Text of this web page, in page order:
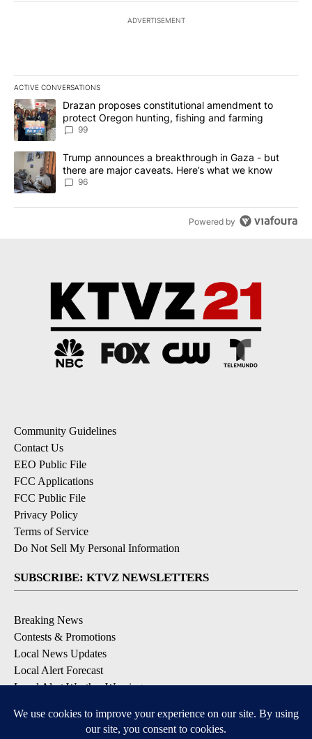
ADVERTISEMENT
ACTIVE CONVERSATIONS
The following is a list of the most commented articles in the last
A trending article titled "Drazan proposes constitutional
Drazan proposes constitutional amendment to
protect Oregon hunting, fishing and farming
99
A trending article titled "Trump announces a breakthrough in
Trump announces a breakthrough in Gaza - but
there are major caveats. Here’s what we know
96
Powered by
Community Guidelines
Contact Us
EEO Public File
FCC Applications
FCC Public File
Privacy Policy
Terms of Service
Do Not Sell My Personal Information
SUBSCRIBE: KTVZ NEWSLETTERS
Breaking News
Contests & Promotions
Local News Updates
Local Alert Forecast
Local Alert Weather Warnings
DOWNLOAD: KTVZ APPS